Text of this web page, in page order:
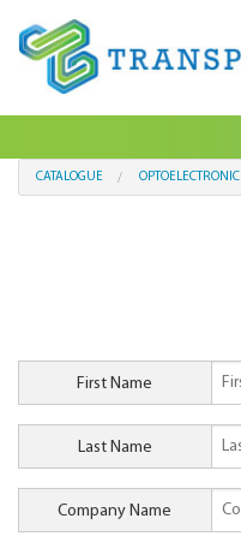
CATALOGUE OPTOELECTRONIC
First Name
Last Name
Company Name